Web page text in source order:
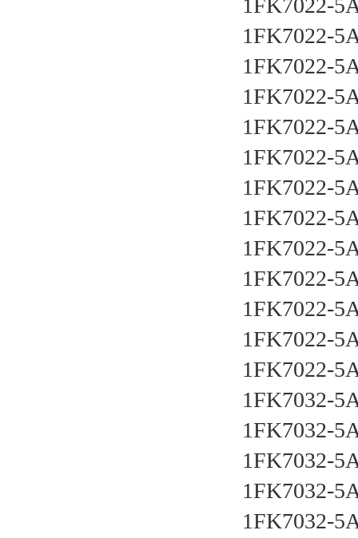
1FK7022-
1FK7022-
1FK7022-
1FK7022-
1FK7022-
1FK7022-
1FK7022-
1FK7022-
1FK7022-
1FK7022-
1FK7022-
1FK7022-
1FK7022-
1FK7032-
1FK7032-
1FK7032-
1FK7032-
1FK7032-